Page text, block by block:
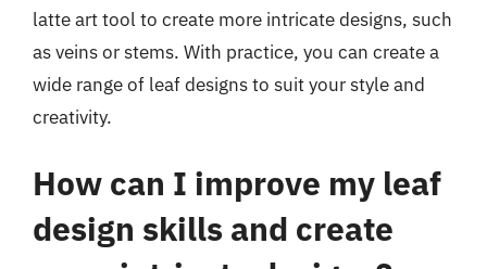
latte art tool to create more intricate designs, such
as veins or stems. With practice, you can create a
wide range of leaf designs to suit your style and
creativity.
How can I improve my leaf
design skills and create